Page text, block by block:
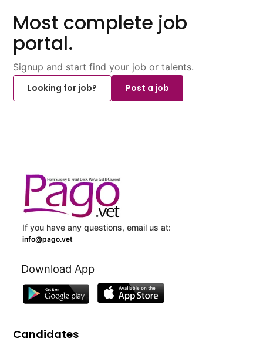
Most complete job
portal.
Signup and start find your job or talents.
Looking for job?
Post a job
If you have any questions, email us at:
info@pago.vet
Download App
Candidates